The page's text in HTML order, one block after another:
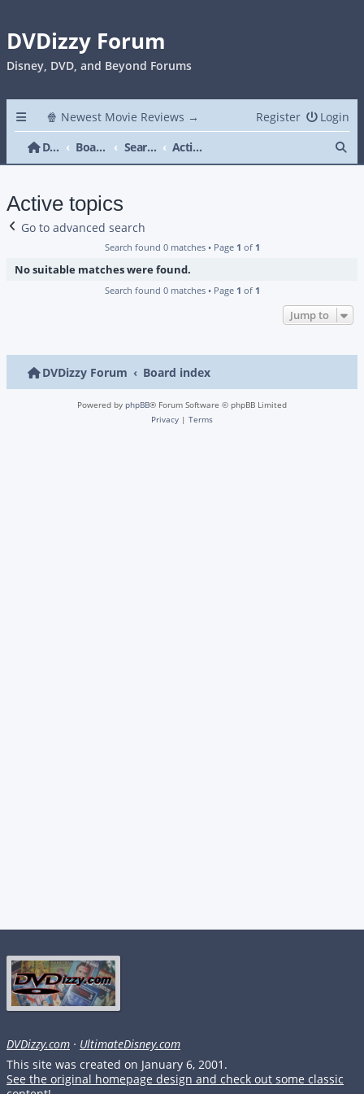
DVDizzy Forum
Disney, DVD, and Beyond Forums
🍿 Newest Movie Reviews → Login
Register
DVDizzy Forum
Board index Search Active topics
Active topics
Go to advanced search
Search found 0 matches • Page 1 of 1
No suitable matches were found.
Search found 0 matches • Page 1 of 1
Jump to
DVDizzy Forum Board index
Powered by phpBB® Forum Software © phpBB Limited
Privacy | Terms
DVDizzy.com · UltimateDisney.com
This site was created on January 6, 2001.
See the original homepage design and check out some classic